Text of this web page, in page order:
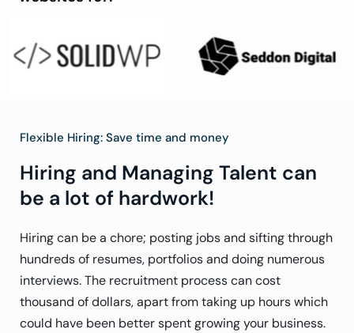
Flexible Hiring: Save time and money
Hiring and Managing Talent can
be a lot of hardwork!
Hiring can be a chore; posting jobs and sifting through
hundreds of resumes, portfolios and doing numerous
interviews. The recruitment process can cost
thousand of dollars, apart from taking up hours which
could have been better spent growing your business.